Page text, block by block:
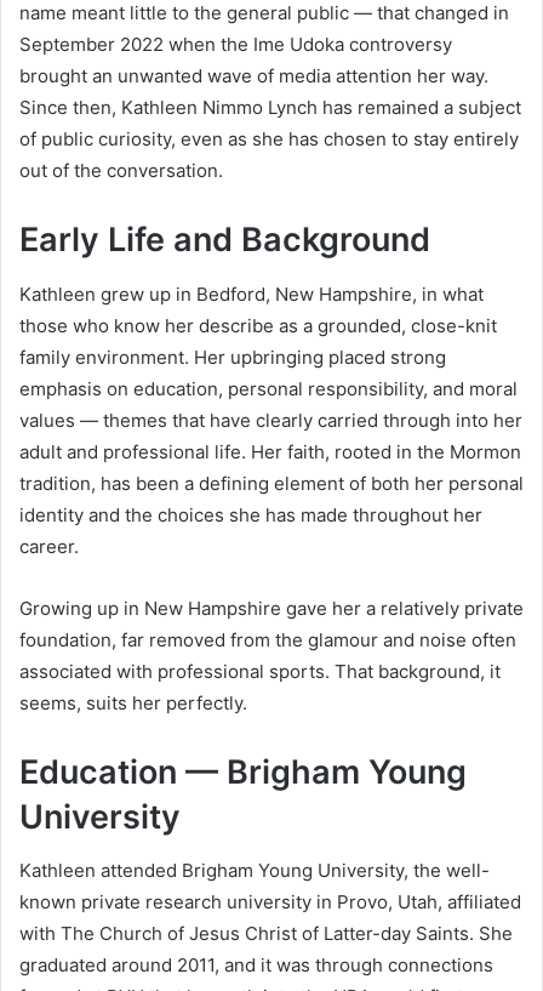
name meant little to the general public — that changed in
September 2022 when the Ime Udoka controversy
brought an unwanted wave of media attention her way.
Since then, Kathleen Nimmo Lynch has remained a subject
of public curiosity, even as she has chosen to stay entirely
out of the conversation.
Early Life and Background
Kathleen grew up in Bedford, New Hampshire, in what
those who know her describe as a grounded, close-knit
family environment. Her upbringing placed strong
emphasis on education, personal responsibility, and moral
values — themes that have clearly carried through into her
adult and professional life. Her faith, rooted in the Mormon
tradition, has been a defining element of both her personal
identity and the choices she has made throughout her
career.
Growing up in New Hampshire gave her a relatively private
foundation, far removed from the glamour and noise often
associated with professional sports. That background, it
seems, suits her perfectly.
Education — Brigham Young
University
Kathleen attended Brigham Young University, the well-
known private research university in Provo, Utah, affiliated
with The Church of Jesus Christ of Latter-day Saints. She
graduated around 2011, and it was through connections